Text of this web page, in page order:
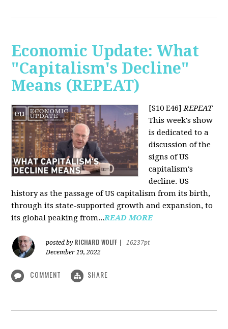
Economic Update: What
"Capitalism's Decline"
Means (REPEAT)
[S10 E46]REPEAT
This week's show
is dedicated to a
discussion of the
signs of US
capitalism's
decline. US
history as the passage of US capitalism from its birth,
through its state-supported growth and expansion, to
its global peaking from...READ MORE
posted by RICHARD WOLFF
16237pt
December 19, 2022
COMMENT SHARE